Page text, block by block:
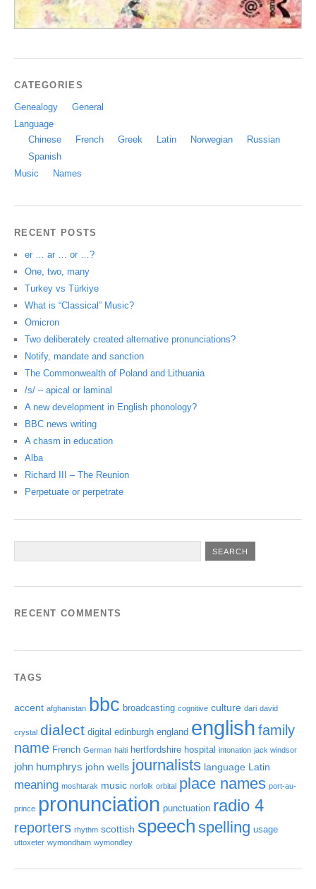
CATEGORIES
Genealogy
General
Language
Chinese
French Greek Latin Norwegian
Russian
Spanish
Music
Names
RECENT POSTS
er … ar … or …?
One, two, many
Turkey vs Türkiye
What is “Classical” Music?
Omicron
Two deliberately created alternative pronunciations?
Notify, mandate and sanction
The Commonwealth of Poland and Lithuania
/s/ – apical or laminal
A new development in English phonology?
BBC news writing
A chasm in education
Alba
Richard III – The Reunion
Perpetuate or perpetrate
RECENT COMMENTS
TAGS
accent afghanistan bbc broadcasting cognitive culture dari david
crystal dialect digital edinburgh england english family
name French German haiti hertfordshire hospital intonation jack windsor
john humphrys john wells journalists language Latin
meaning moshtarak music norfolk orbital place names port-au-
prince pronunciation punctuation radio 4
reporters rhythm scottish speech spelling usage
uttoxeter wymondham wymondley